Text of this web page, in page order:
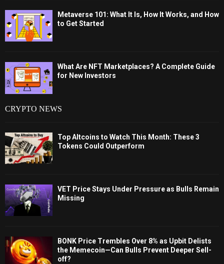
Metaverse 101: What It Is, How It Works, and How
to Get Started
What Are NFT Marketplaces? A Complete Guide
for New Investors
CRYPTO NEWS
Top Altcoins to Watch This Month: These 3
Tokens Could Outperform
VET Price Stays Under Pressure as Bulls Remain
Missing
BONK Price Trembles Over 8% as Upbit Delists
the Memecoin—Can Bulls Prevent Deeper Sell-
off?